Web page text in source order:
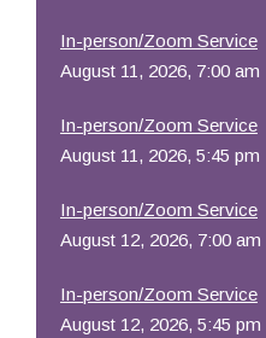
In-person/Zoom Service
August 11, 2026, 7:00 am
In-person/Zoom Service
August 11, 2026, 5:45 pm
In-person/Zoom Service
August 12, 2026, 7:00 am
In-person/Zoom Service
August 12, 2026, 5:45 pm